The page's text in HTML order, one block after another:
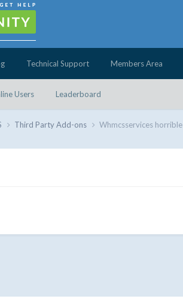
Users Leaderboard
Technical Support Members Area
Third Party Add-ons Whmcsservices horrible